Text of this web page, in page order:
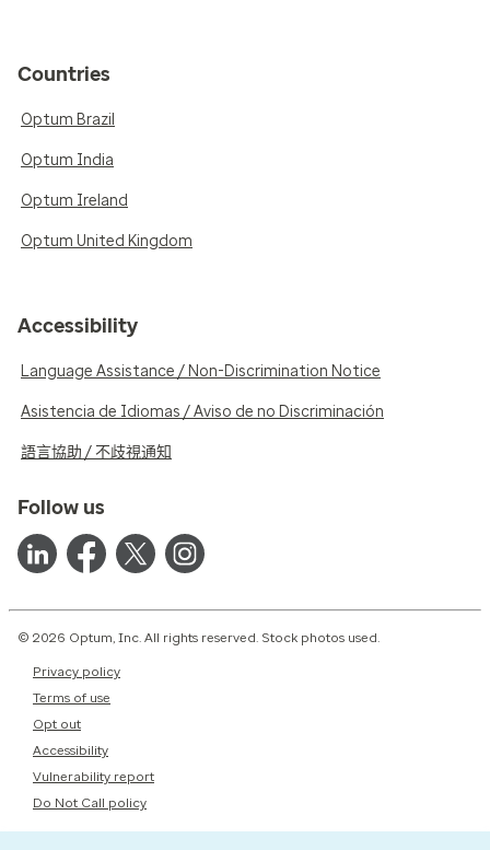
Countries
Optum Brazil
Optum India
Optum Ireland
Optum United Kingdom
Accessibility
Language Assistance / Non-Discrimination Notice
Asistencia de Idiomas / Aviso de no Discriminación
語言協助 / 不歧視通知
Follow us
© 2026 Optum, Inc. All rights reserved. Stock photos used.
Privacy policy
Terms of use
Opt out
Accessibility
Vulnerability report
Do Not Call policy